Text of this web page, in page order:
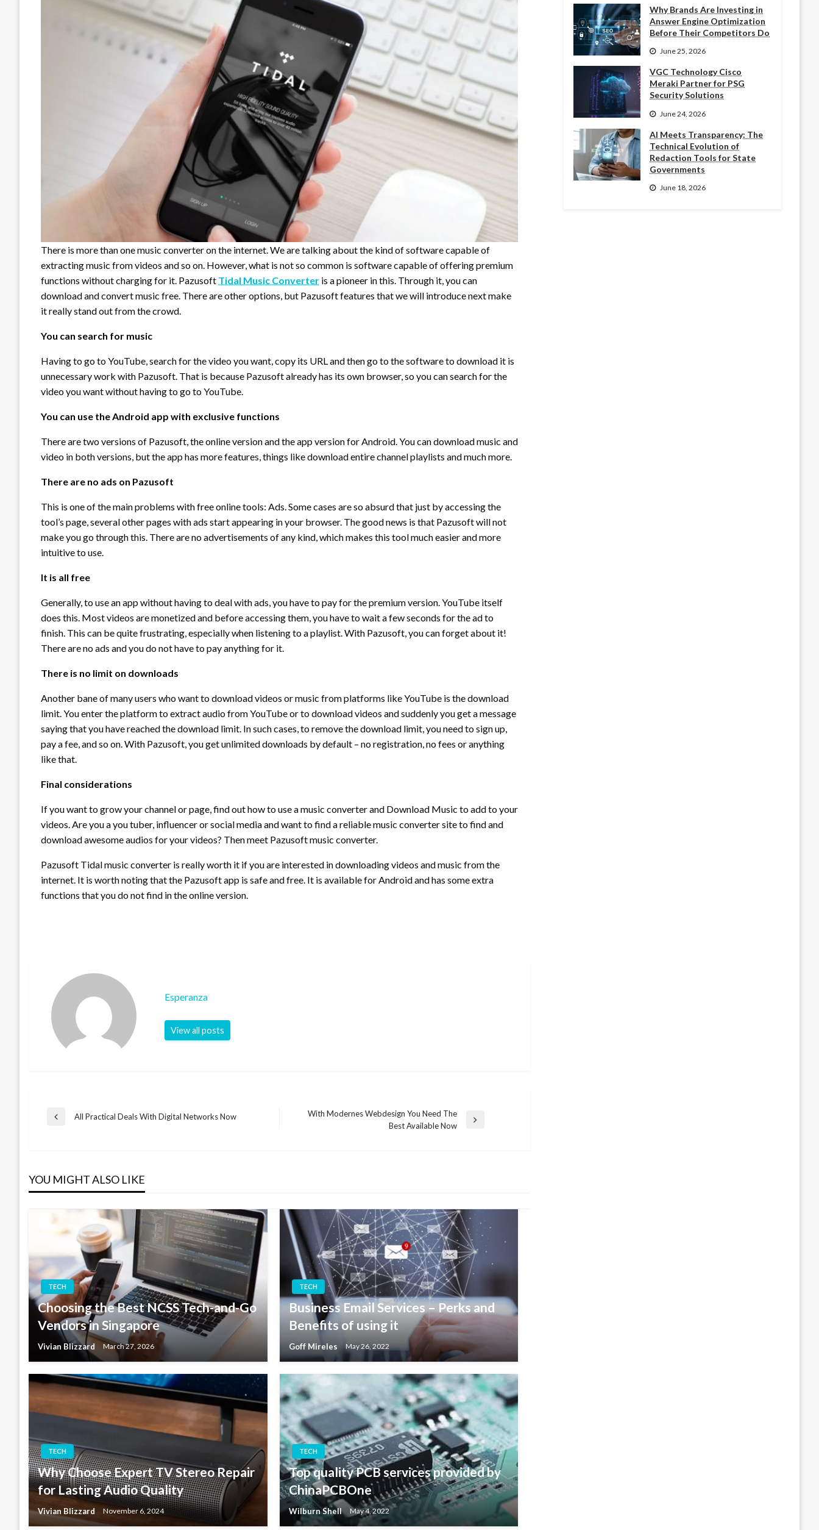
There is more than one music converter on the internet. We are talking about the kind of software capable of
extracting music from videos and so on. However, what is not so common is software capable of offering premium
functions without charging for it. Pazusoft Tidal Music Converter is a pioneer in this. Through it, you can
download and convert music free. There are other options, but Pazusoft features that we will introduce next make
it really stand out from the crowd.
You can search for music
Having to go to YouTube, search for the video you want, copy its URL and then go to the software to download it is
unnecessary work with Pazusoft. That is because Pazusoft already has its own browser, so you can search for the
video you want without having to go to YouTube.
You can use the Android app with exclusive functions
There are two versions of Pazusoft, the online version and the app version for Android. You can download music and
video in both versions, but the app has more features, things like download entire channel playlists and much more.
There are no ads on Pazusoft
This is one of the main problems with free online tools: Ads. Some cases are so absurd that just by accessing the
tool’s page, several other pages with ads start appearing in your browser. The good news is that Pazusoft will not
make you go through this. There are no advertisements of any kind, which makes this tool much easier and more
intuitive to use.
It is all free
Generally, to use an app without having to deal with ads, you have to pay for the premium version. YouTube itself
does this. Most videos are monetized and before accessing them, you have to wait a few seconds for the ad to
finish. This can be quite frustrating, especially when listening to a playlist. With Pazusoft, you can forget about it!
There are no ads and you do not have to pay anything for it.
There is no limit on downloads
Another bane of many users who want to download videos or music from platforms like YouTube is the download
limit. You enter the platform to extract audio from YouTube or to download videos and suddenly you get a message
saying that you have reached the download limit. In such cases, to remove the download limit, you need to sign up,
pay a fee, and so on. With Pazusoft, you get unlimited downloads by default – no registration, no fees or anything
like that.
Final considerations
If you want to grow your channel or page, find out how to use a music converter and Download Music to add to your
videos. Are you a you tuber, influencer or social media and want to find a reliable music converter site to find and
download awesome audios for your videos? Then meet Pazusoft music converter.
Pazusoft Tidal music converter is really worth it if you are interested in downloading videos and music from the
internet. It is worth noting that the Pazusoft app is safe and free. It is available for Android and has some extra
functions that you do not find in the online version.
Esperanza
View all posts
Post
Previous
All Practical Deals With Digital Networks Now
With Modernes Webdesign You Need The
Best Available Now
YOU MIGHT ALSO LIKE
TECH
Choosing the Best NCSS Tech-and-Go
Vendors in Singapore
Vivian Blizzard March 27, 2026
TECH
Business Email Services – Perks and
Benefits of using it
Goff Mireles May 26, 2022
TECH
Why Choose Expert TV Stereo Repair
for Lasting Audio Quality
Vivian Blizzard November 6, 2024
TECH
Top quality PCB services provided by
ChinaPCBOne
Wilburn Shell May 4, 2022
Why Brands Are Investing in
Answer Engine Optimization
Before Their Competitors Do
June 25, 2026
VGC Technology Cisco
Meraki Partner for PSG
Security Solutions
June 24, 2026
AI Meets Transparency: The
Technical Evolution of
Redaction Tools for State
Governments
June 18, 2026